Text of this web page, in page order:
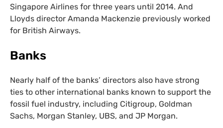
Singapore Airlines for three years until 2014. And
Lloyds director Amanda Mackenzie previously worked
for British Airways.
Banks
Nearly half of the banks’ directors also have strong
ties to other international banks known to support the
fossil fuel industry, including Citigroup, Goldman
Sachs, Morgan Stanley, UBS, and JP Morgan.